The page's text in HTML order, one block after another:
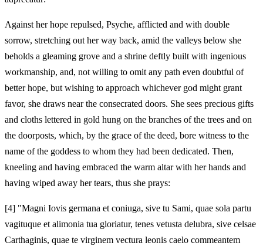
Against her hope repulsed, Psyche, afflicted and with double
sorrow, stretching out her way back, amid the valleys below she
beholds a gleaming grove and a shrine deftly built with ingenious
workmanship, and, not willing to omit any path even doubtful of
better hope, but wishing to approach whichever god might grant
favor, she draws near the consecrated doors. She sees precious gifts
and cloths lettered in gold hung on the branches of the trees and on
the doorposts, which, by the grace of the deed, bore witness to the
name of the goddess to whom they had been dedicated. Then,
kneeling and having embraced the warm altar with her hands and
having wiped away her tears, thus she prays:
[4] "Magni Iovis germana et coniuga, sive tu Sami, quae sola partu
vagituque et alimonia tua gloriatur, tenes vetusta delubra, sive celsae
Carthaginis, quae te virginem vectura leonis caelo commeantem